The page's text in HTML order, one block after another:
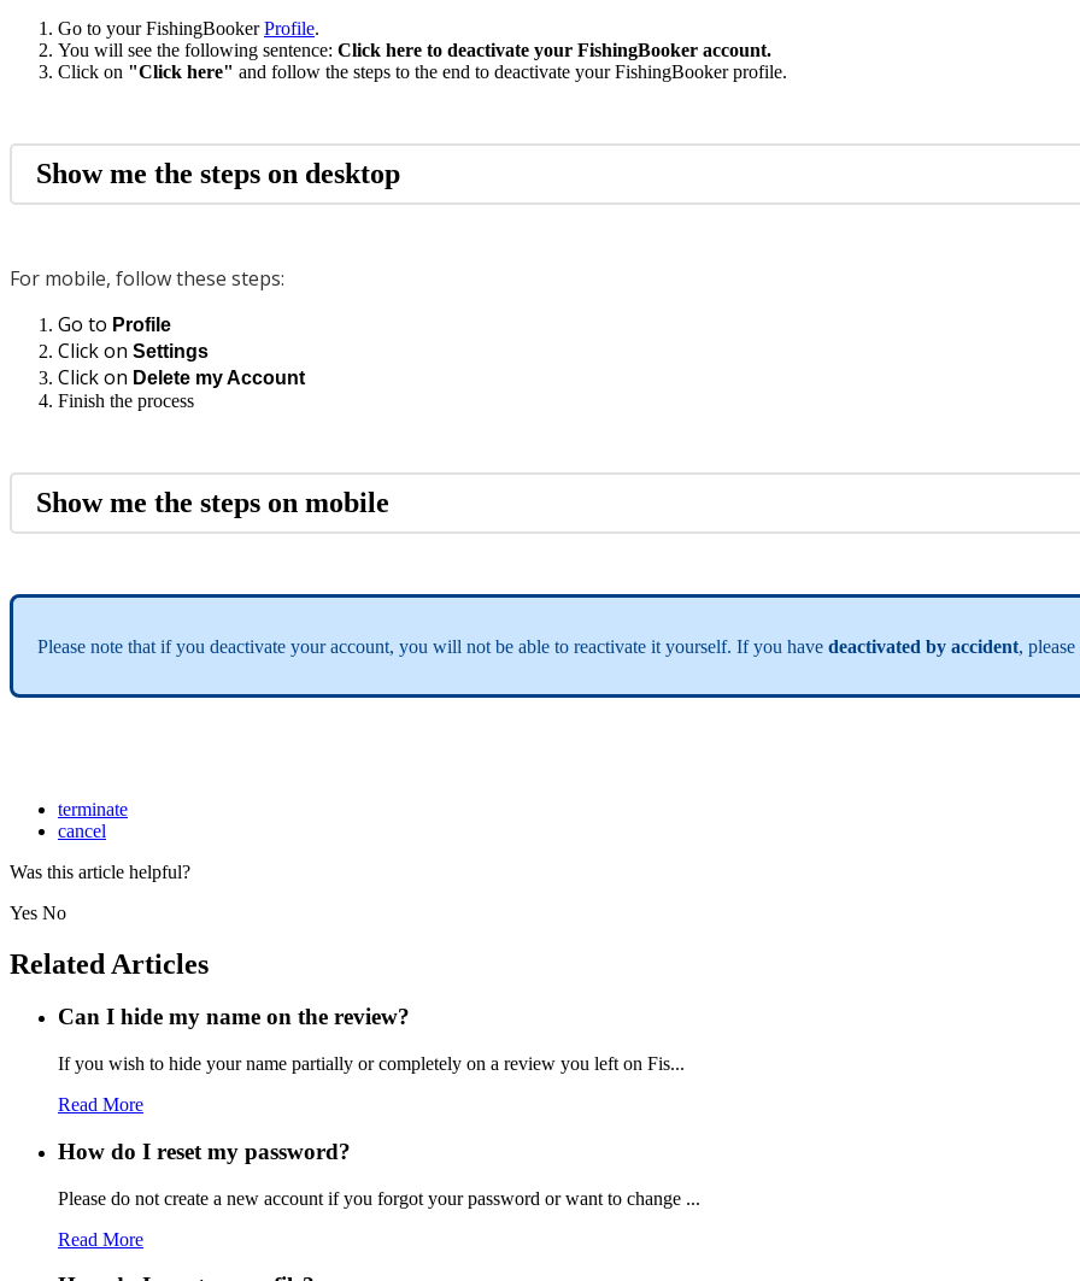
Go to your FishingBookerProfile.
You will see the following sentence: Click here to deactivate your FishingBooker account.
Click on "Click here" and follow the steps to the end to deactivate your FishingBooker profile.
Show me the steps on desktop
For mobile, follow these steps:
Go to Profile
Click on Settings
Click on Delete my Account
Finish the process
Show me the steps on mobile
Please note that if you deactivate your account, you will not be able to reactivate it yourself. If you have deactivated by accident, please
terminate
cancel
Was this article helpful?
Yes No
Related Articles
Can I hide my name on the review?
If you wish to hide your name partially or completely on a review you left on Fis...
Read More
How do I reset my password?
Please do not create a new account if you forgot your password or want to change ...
Read More